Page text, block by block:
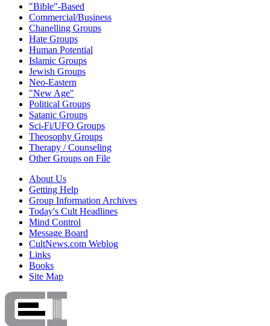
"Bible"-Based
Commercial/Business
Chanelling Groups
Hate Groups
Human Potential
Islamic Groups
Jewish Groups
Neo-Eastern
"New Age"
Political Groups
Satanic Groups
Sci-Fi/UFO Groups
Theosophy Groups
Therapy / Counseling
Other Groups on File
About Us
Getting Help
Group Information Archives
Today's Cult Headlines
Mind Control
Message Board
CultNews.com Weblog
Links
Books
Site Map